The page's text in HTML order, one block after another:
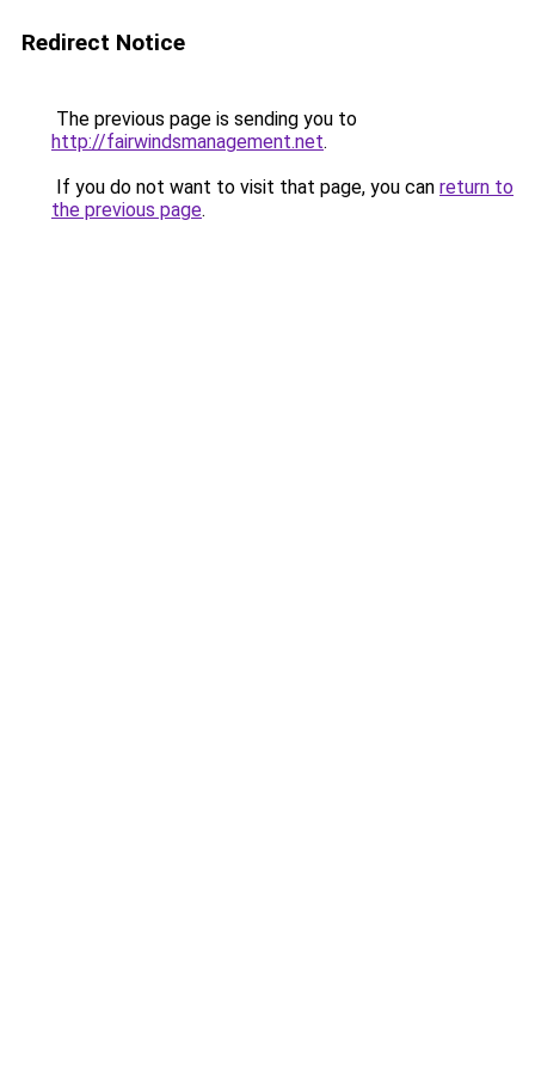
Redirect Notice
The previous page is sending you to
http://fairwindsmanagement.net.
If you do not want to visit that page, you can return to
the previous page.